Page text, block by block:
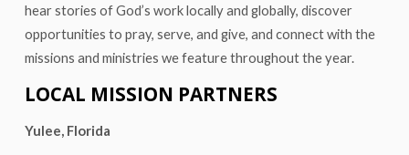
hear stories of God’s work locally and globally, discover
opportunities to pray, serve, and give, and connect with the
missions and ministries we feature throughout the year.
LOCAL MISSION PARTNERS
Yulee, Florida